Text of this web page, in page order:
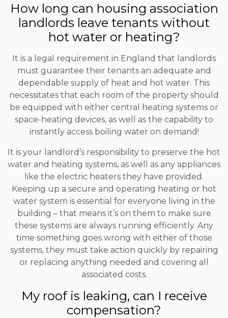
How long can housing association
landlords leave tenants without
hot water or heating?
It is a legal requirement in England that landlords
must guarantee their tenants an adequate and
dependable supply of heat and hot water. This
necessitates that each room of the property should
be equipped with either central heating systems or
space-heating devices, as well as the capability to
instantly access boiling water on demand!
It is your landlord’s responsibility to preserve the hot
water and heating systems, as well as any appliances
like the electric heaters they have provided.
Keeping up a secure and operating heating or hot
water system is essential for everyone living in the
building – that means it’s on them to make sure
these systems are always running efficiently. Any
time something goes wrong with either of those
systems, they must take action quickly by repairing
or replacing anything needed and covering all
associated costs.
My roof is leaking, can I receive
compensation?